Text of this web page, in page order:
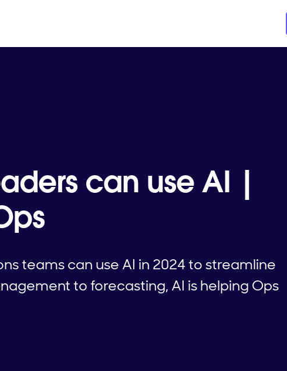
can use AI |
teams can use AI in 2024 to streamline
to forecasting, AI is helping Ops